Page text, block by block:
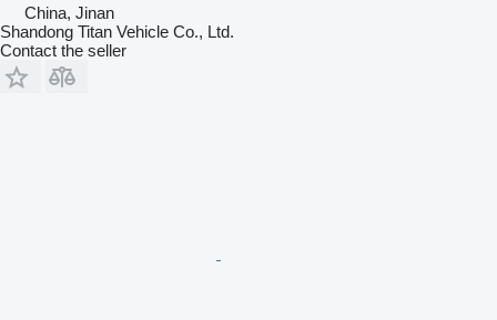
China, Jinan
Shandong Titan Vehicle Co., Ltd.
Contact the seller